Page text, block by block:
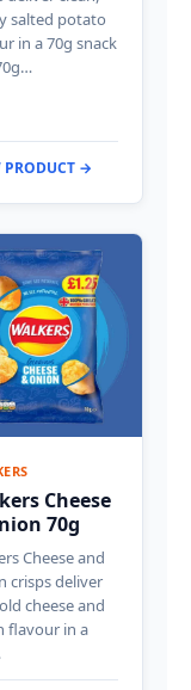
salted potato
in a 70g snack
PRODUCT →
Cheese
70g
Cheese and
crisps deliver
cheese and
flavour in a